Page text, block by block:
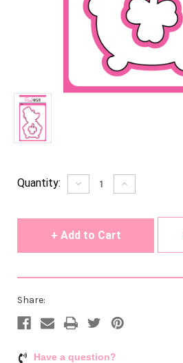
Current
Quantity: Decrease
Quantity
Increase
Quantity
Share:
Have a question?